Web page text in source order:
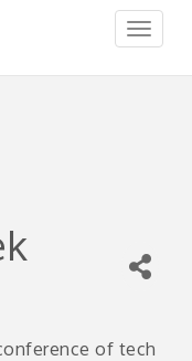
of tech